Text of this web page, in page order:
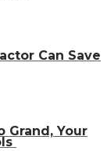
Can Save
Grand, Your